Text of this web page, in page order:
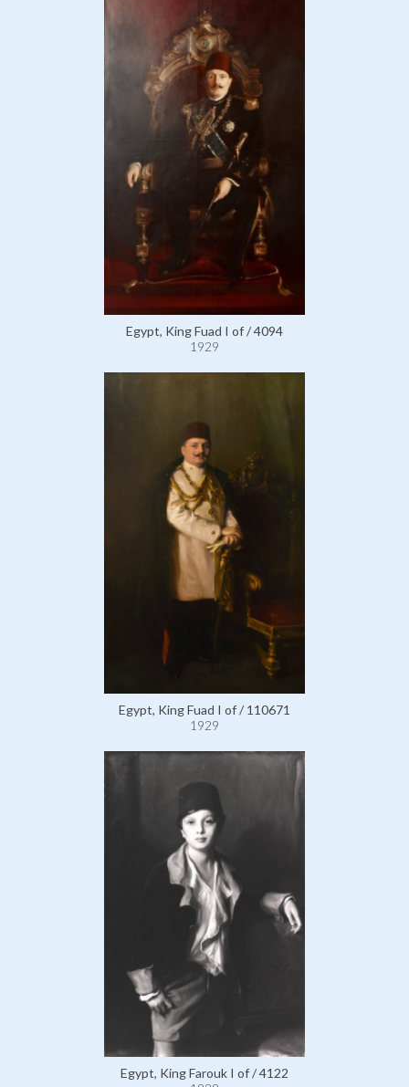
Egypt, King Fuad I of / 4094
1929
Egypt, King Fuad I of / 110671
1929
Egypt, King Farouk I of / 4122